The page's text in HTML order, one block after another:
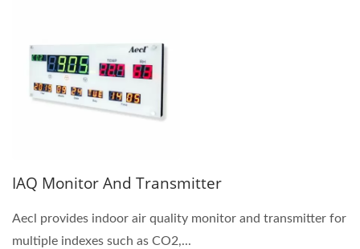
IAQ Monitor And Transmitter
Aecl provides indoor air quality monitor and transmitter for
multiple indexes such as CO2,...